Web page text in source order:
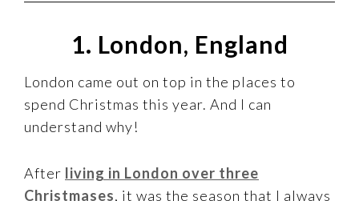
1. London, England
London came out on top in the places to
spend Christmas this year. And I can
understand why!
After living in London over three
Christmases, it was the season that I always